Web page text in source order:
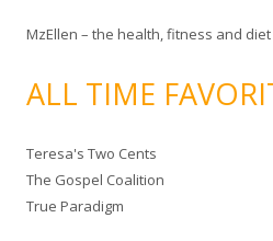
MzEllen – the health, fitness and
ALL TIME
Teresa's Two Cents
The Gospel Coalition
True Paradigm